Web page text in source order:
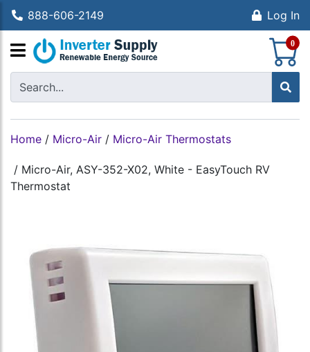
888-606-2149 Log In
0
Home / Micro-Air / Micro-Air Thermostats
/ Micro-Air, ASY-352-X02, White - EasyTouch RV
Thermostat